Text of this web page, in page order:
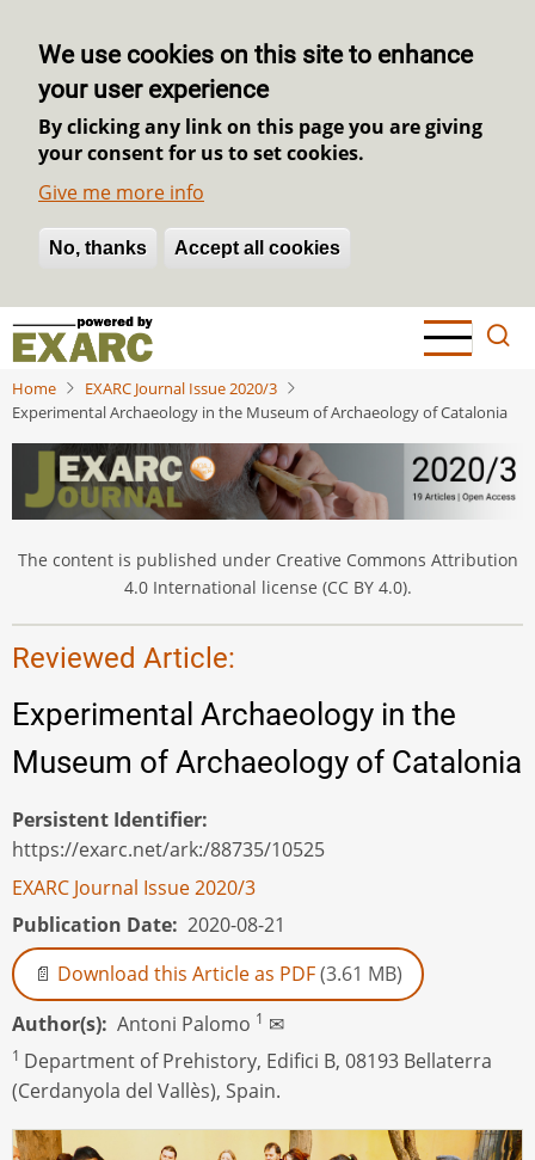
We use cookies on this site to enhance
your user experience
By clicking any link on this page you are giving
your consent for us to set cookies.
Give me more info
No, thanks Accept all cookies
Withdraw consent
Skip
main
content
Home
EXARC Journal Issue 2020/3
Experimental Archaeology in the Museum of Archaeology of Catalonia
The content is published under Creative Commons Attribution
4.0 International license (CC BY 4.0).
Reviewed Article:
Experimental Archaeology in the
Museum of Archaeology of Catalonia
Persistent Identifier
https://exarc.net/ark:/88735/10525
EXARC Journal Issue 2020/3
Publication Date 2020-08-21
Download this Article as PDF(3.61 MB)
Author(s) Antoni Palomo 1 ✉
1 Department of Prehistory, Edifici B, 08193 Bellaterra
(Cerdanyola del Vallès), Spain.